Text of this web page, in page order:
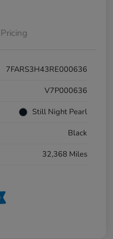
Pricing
7FARS3H43RE000636
V7P000636
Still Night Pearl
Black
32,368 Miles